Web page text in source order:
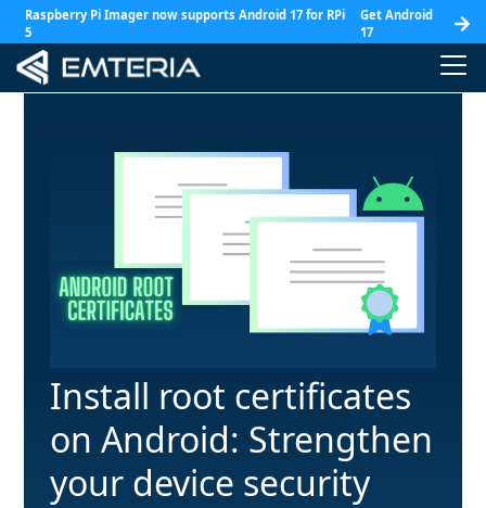
Raspberry Pi Imager now supports Android 17 for RPi
5
Get Android
17
Install root certificates
on Android: Strengthen
your device security